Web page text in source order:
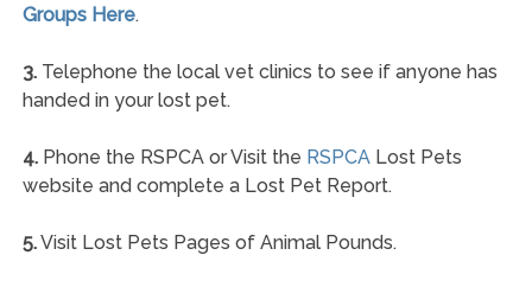
Groups Here.
3.Telephone the local vet clinics to see if anyone has
handed in your lost pet.
4.Phone the RSPCA or Visit the RSPCALost Pets
website and complete a Lost Pet Report.
5.Visit Lost Pets Pages of Animal Pounds.